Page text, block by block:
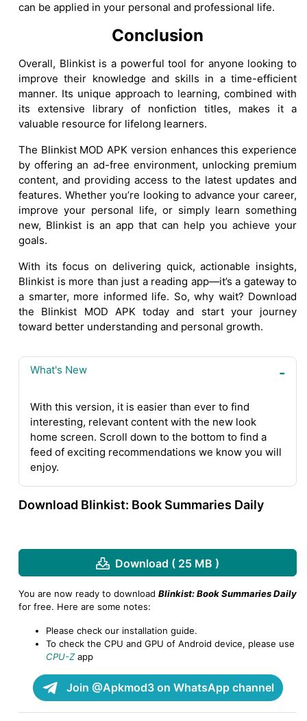
can be applied in your personal and professional life.
Conclusion
Overall, Blinkist is a powerful tool for anyone looking to
improve their knowledge and skills in a time-efficient
manner. Its unique approach to learning, combined with
its extensive library of nonfiction titles, makes it a
valuable resource for lifelong learners.
The Blinkist MOD APK version enhances this experience
by offering an ad-free environment, unlocking premium
content, and providing access to the latest updates and
features. Whether you’re looking to advance your career,
improve your personal life, or simply learn something
new, Blinkist is an app that can help you achieve your
goals.
With its focus on delivering quick, actionable insights,
Blinkist is more than just a reading app—it’s a gateway to
a smarter, more informed life. So, why wait? Download
the Blinkist MOD APK today and start your journey
toward better understanding and personal growth.
What's New
With this version, it is easier than ever to find
interesting, relevant content with the new look
home screen. Scroll down to the bottom to find a
feed of exciting recommendations we know you will
enjoy.
Download Blinkist: Book Summaries Daily
Download ( 25 MB )
You are now ready to download Blinkist: Book Summaries Daily
for free. Here are some notes:
Please check our installation guide.
To check the CPU and GPU of Android device, please use
CPU-Zapp
Join @Apkmod3 on WhatsApp channel